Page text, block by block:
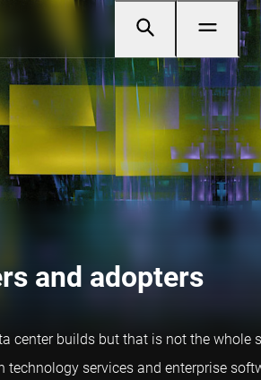
and adopters
center builds but that is not the
services and enterprise